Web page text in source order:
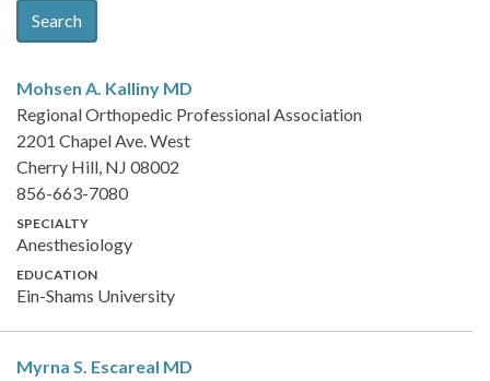
Search
Mohsen A. Kalliny MD
Regional Orthopedic Professional Association
2201 Chapel Ave. West
Cherry Hill, NJ 08002
856-663-7080
SPECIALTY
Anesthesiology
EDUCATION
Ein-Shams University
Myrna S. Escareal MD